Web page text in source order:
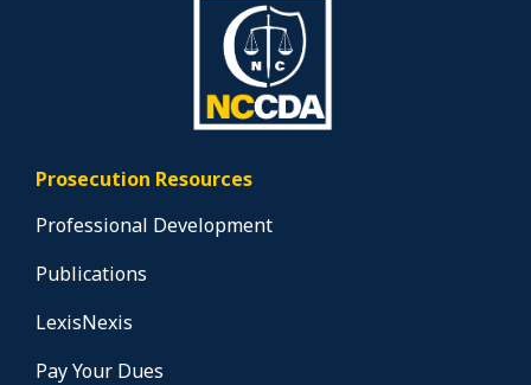
Prosecution Resources
Professional Development
Publications
LexisNexis
Pay Your Dues